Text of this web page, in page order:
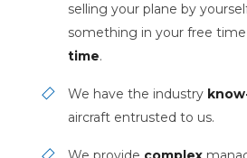
selling your plane by
something in your free
time.
We have the industry
aircraft entrusted to us.